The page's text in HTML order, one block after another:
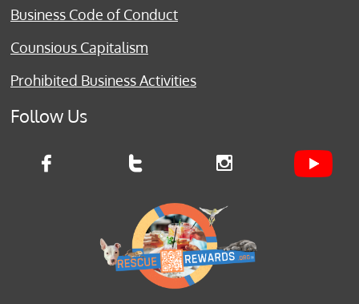
Business Code of Conduct
Counsious Capitalism
Prohibited Business Activities
Follow Us
  